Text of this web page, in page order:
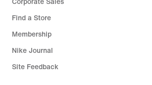
Corporate Sales
Find a Store
Membership
Nike Journal
Site Feedback